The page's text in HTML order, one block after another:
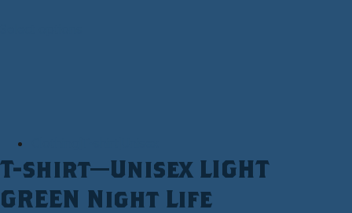
T-shirt—Unisex LIGHT
GREEN Night Life